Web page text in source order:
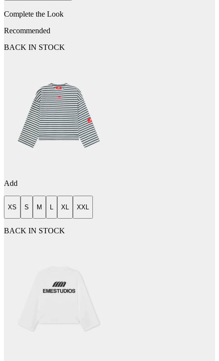
Complete the Look
Recommended
BACK IN STOCK
Add
XS S M L XL XXL
BACK IN STOCK